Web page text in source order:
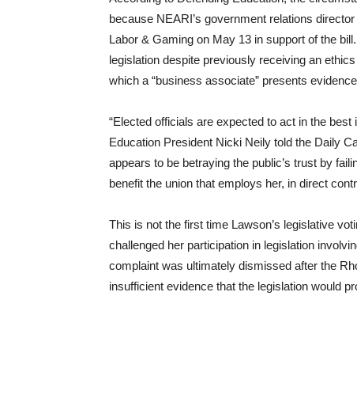
because NEARI’s government relations
Labor & Gaming on May 13 in support of the
legislation despite previously receiving an
which a “business associate” presents
“Elected officials are expected to act in the
Education President Nicki Neily told the Daily
appears to be betraying the public’s trust by
benefit the union that employs her, in direct
This is not the first time Lawson’s legislative
challenged her participation in legislation
complaint was ultimately dismissed after the
insufficient evidence that the legislation would